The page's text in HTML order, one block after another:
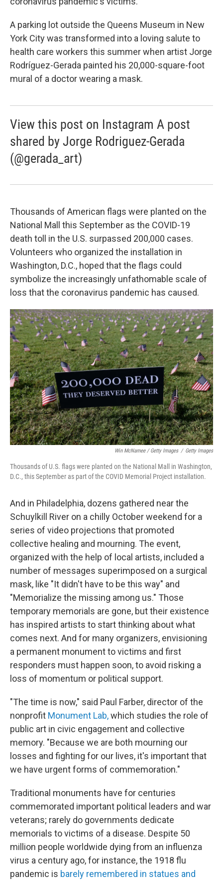
A parking lot outside the Queens Museum in New
York City was transformed into a loving salute to
health care workers this summer when artist Jorge
Rodríguez-Gerada painted his 20,000-square-foot
mural of a doctor wearing a mask.
View this post on Instagram A post
shared by Jorge Rodriguez-Gerada
(@gerada_art)
Thousands of American flags were planted on the
National Mall this September as the COVID-19
death toll in the U.S. surpassed 200,000 cases.
Volunteers who organized the installation in
Washington, D.C., hoped that the flags could
symbolize the increasingly unfathomable scale of
loss that the coronavirus pandemic has caused.
Win McNamee / Getty Images / Getty Images
Thousands of U.S. flags were planted on the National Mall in Washington,
D.C., this September as part of the COVID Memorial Project installation.
And in Philadelphia, dozens gathered near the
Schuylkill River on a chilly October weekend for a
series of video projections that promoted
collective healing and mourning. The event,
organized with the help of local artists, included a
number of messages superimposed on a surgical
mask, like "It didn't have to be this way" and
"Memorialize the missing among us." Those
temporary memorials are gone, but their existence
has inspired artists to start thinking about what
comes next. And for many organizers, envisioning
a permanent monument to victims and first
responders must happen soon, to avoid risking a
loss of momentum or political support.
"The time is now," said Paul Farber, director of the
nonprofit Monument Lab,which studies the role of
public art in civic engagement and collective
memory. "Because we are both mourning our
losses and fighting for our lives, it's important that
we have urgent forms of commemoration."
Traditional monuments have for centuries
commemorated important political leaders and war
veterans; rarely do governments dedicate
memorials to victims of a disease. Despite 50
million people worldwide dying from an influenza
virus a century ago, for instance, the 1918 flu
pandemic is barely remembered in statues and